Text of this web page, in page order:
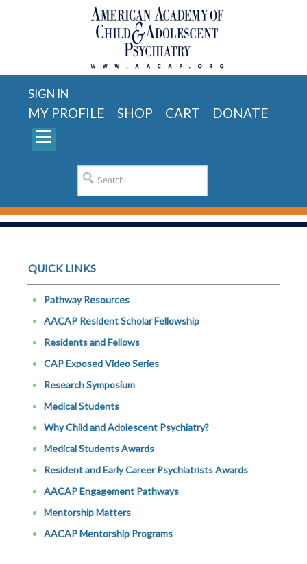
SIGN IN
MY PROFILE SHOP CART DONATE
QUICK LINKS
Pathway Resources
AACAP Resident Scholar Fellowship
Residents and Fellows
CAP Exposed Video Series
Research Symposium
Medical Students
Why Child and Adolescent Psychiatry?
Medical Students Awards
Resident and Early Career Psychiatrists Awards
AACAP Engagement Pathways
Mentorship Matters
AACAP Mentorship Programs